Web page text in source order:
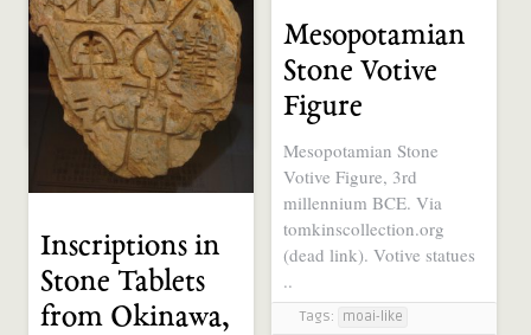
Illustration
Southwestern US
Tool / Weapon
12 years ago 0
Mesopotamian
Stone Votive
Figure
Mesopotamian Stone
Votive Figure, 3rd
millennium BCE. Via
tomkinscollection.org
(dead link). Votive statues
..
Tags: moai-like
Inscriptions in
Stone Tablets
from Okinawa,